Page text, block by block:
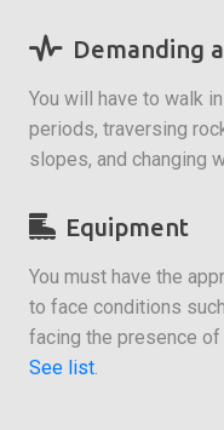
Demanding
You will have to walk
periods, traversing
slopes, and changing
Equipment
You must have the
to face conditions
facing the presence
See list.